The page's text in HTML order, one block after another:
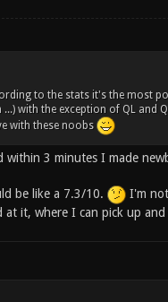
to the stats it's the most
with the exception of QL
with these noobs
within 3 minutes I made
be like a 7.3/10.
I'm not
it, where I can pick up